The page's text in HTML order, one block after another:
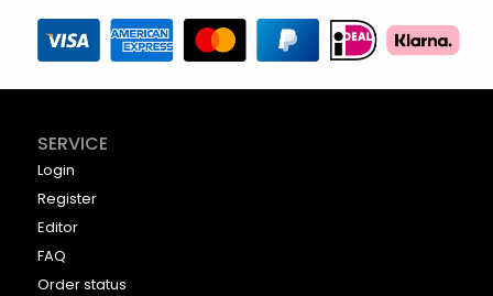
SERVICE
Login
Register
Editor
FAQ
Order status